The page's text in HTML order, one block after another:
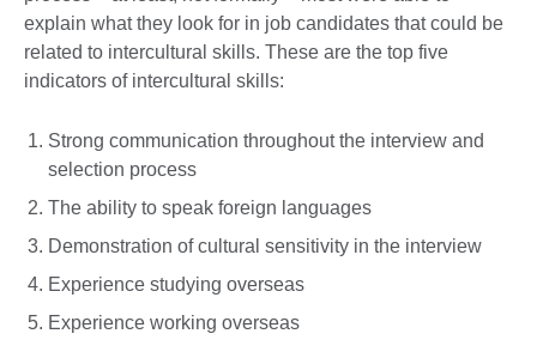
explain what they look for in job candidates that could be
related to intercultural skills. These are the top five
indicators of intercultural skills:
Strong communication throughout the interview and
selection process
The ability to speak foreign languages
Demonstration of cultural sensitivity in the interview
Experience studying overseas
Experience working overseas